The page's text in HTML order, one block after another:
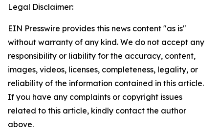
Legal Disclaimer:
EIN Presswire provides this news content "as is"
without warranty of any kind. We do not accept any
responsibility or liability for the accuracy, content,
images, videos, licenses, completeness, legality, or
reliability of the information contained in this article.
If you have any complaints or copyright issues
related to this article, kindly contact the author
above.